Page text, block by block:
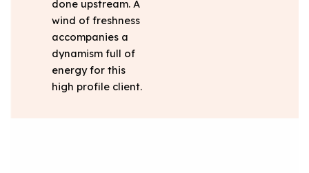
done upstream. A
wind of freshness
accompanies a
dynamism full of
energy for this
high profile client.